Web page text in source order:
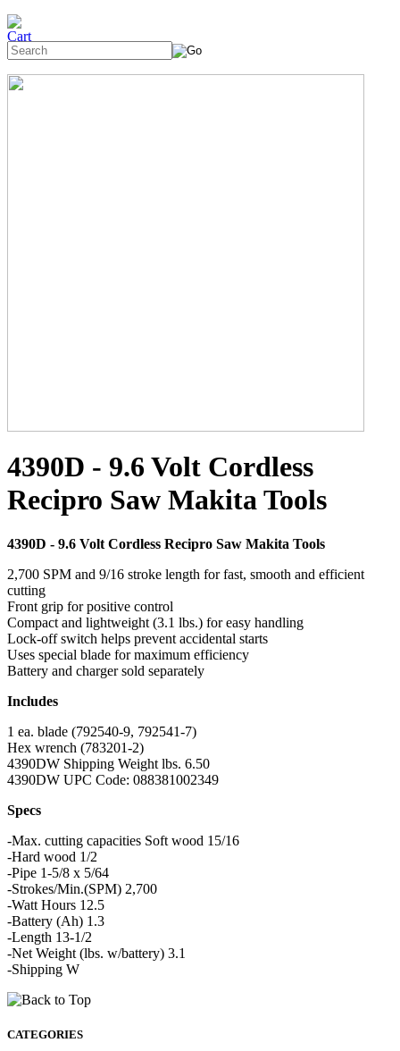
4390D - 9.6 Volt Cordless
Recipro Saw Makita Tools
4390D - 9.6 Volt Cordless Recipro Saw Makita Tools
2,700 SPM and 9/16 stroke length for fast, smooth and efficient
cutting
Front grip for positive control
Compact and lightweight (3.1 lbs.) for easy handling
Lock-off switch helps prevent accidental starts
Uses special blade for maximum efficiency
Battery and charger sold separately
Includes
1 ea. blade (792540-9, 792541-7)
Hex wrench (783201-2)
4390DW Shipping Weight lbs. 6.50
4390DW UPC Code: 088381002349
Specs
-Max. cutting capacities Soft wood 15/16
-Hard wood 1/2
-Pipe 1-5/8 x 5/64
-Strokes/Min.(SPM) 2,700
-Watt Hours 12.5
-Battery (Ah) 1.3
-Length 13-1/2
-Net Weight (lbs. w/battery) 3.1
-Shipping W
CATEGORIES